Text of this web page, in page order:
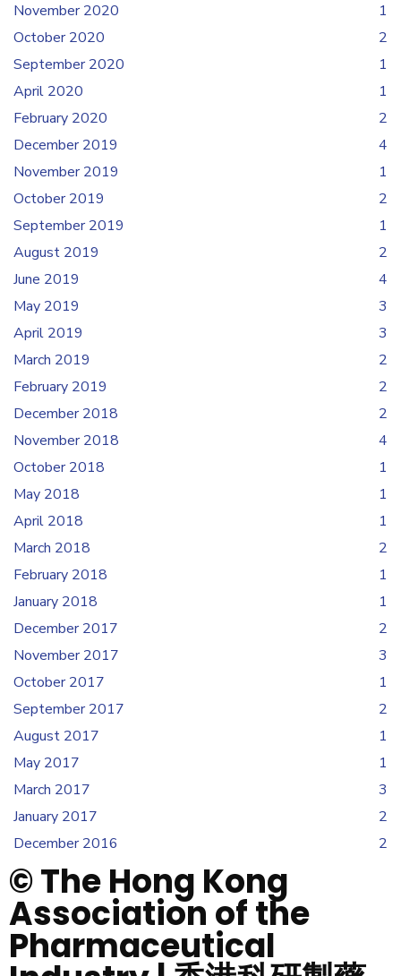
November 2020
1
October 2020
2
September 2020
1
April 2020
1
February 2020
2
December 2019
4
November 2019
1
October 2019
2
September 2019
1
August 2019
2
June 2019
4
May 2019
3
April 2019
3
March 2019
2
February 2019
2
December 2018
2
November 2018
4
October 2018
1
May 2018
1
April 2018
1
March 2018
2
February 2018
1
January 2018
1
December 2017
2
November 2017
3
October 2017
1
September 2017
2
August 2017
1
May 2017
1
March 2017
3
January 2017
2
December 2016
2
© The Hong Kong
Association of the
Pharmaceutical